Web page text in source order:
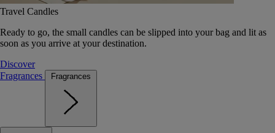
Travel Candles
Ready to go, the small candles can be slipped into your bag and lit as
soon as you arrive at your destination.
Discover
Fragrances
Fragrances